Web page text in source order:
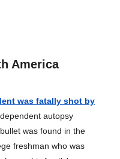
America
was fatally shot by
autopsy
was found in the
freshman who was